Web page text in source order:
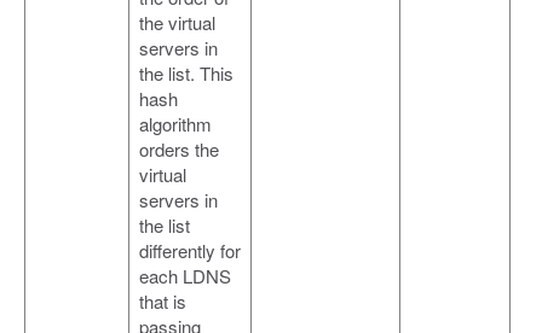
the virtual
servers in
the list. This
hash
algorithm
orders the
virtual
servers in
the list
differently for
each LDNS
that is
passing